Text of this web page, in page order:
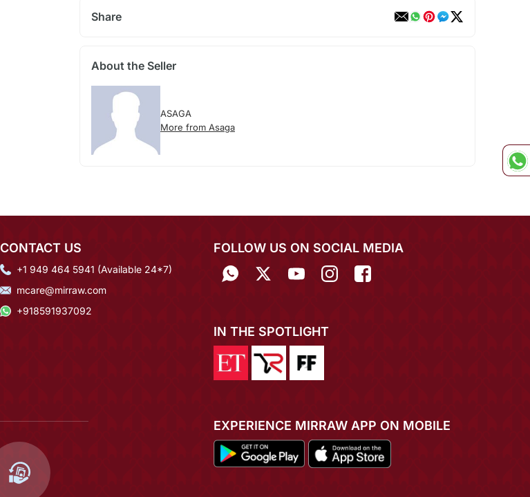
Share
About the Seller
ASAGA
More from Asaga
CONTACT US
+1 949 464 5941 (Available 24*7)
mcare@mirraw.com
+918591937092
FOLLOW US ON SOCIAL MEDIA
IN THE SPOTLIGHT
EXPERIENCE MIRRAW APP ON MOBILE